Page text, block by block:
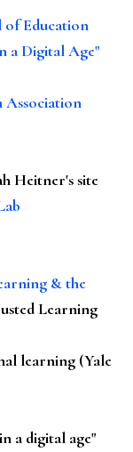
of Education
a Digital Age"
Heitner's site
& the
Learning
learning (Yale
a digital age"